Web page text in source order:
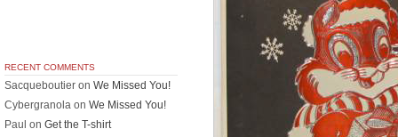
RECENT COMMENTS
Sacqueboutier on We Missed You!
Cybergranola on We Missed You!
Paul on Get the T-shirt